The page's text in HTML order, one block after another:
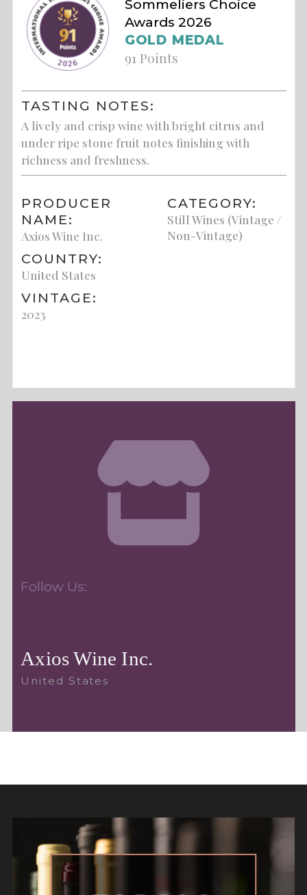
Sommeliers Choice
Awards 2026
GOLD MEDAL
91 Points
TASTING NOTES:
A lively and crisp wine with bright citrus and
under ripe stone fruit notes finishing with
richness and freshness.
PRODUCER
NAME:
Axios Wine Inc.
COUNTRY:
United States
VINTAGE:
2023
CATEGORY:
Still Wines (Vintage /
Non-Vintage)
Follow Us:
Axios Wine Inc.
United States